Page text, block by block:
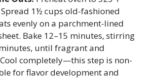
Spread 1½ cups old-fashioned
evenly on a parchment-lined
Bake 12–15 minutes, stirring
until fragrant and
completely—this step is non-
for flavor development and